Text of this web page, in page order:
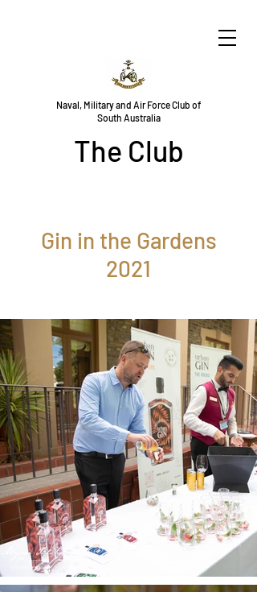
Naval, Military and Air Force Club of
South Australia
The Club
Gin in the Gardens
2021